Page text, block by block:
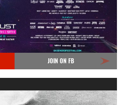
JOIN ON FB